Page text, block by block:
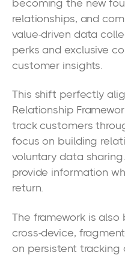
becoming the new
relationships, and
value-driven data
perks and exclusive
customer insights.
This shift perfectly
Relationship
track customers
focus on building
voluntary data
provide information
return.
The framework is
cross-device,
on persistent tracking